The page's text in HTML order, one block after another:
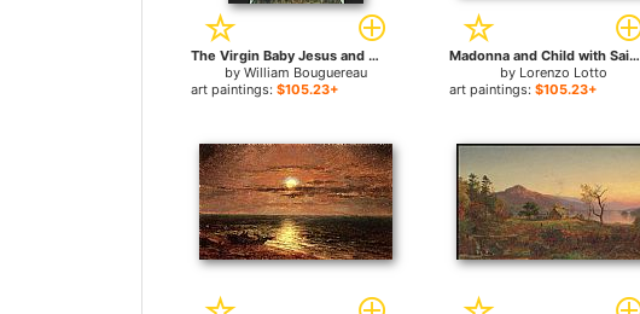
The Virgin Baby Jesus and Saint John the Baptist for sale
by William Bouguereau
art paintings: $105.23+
Madonna and Child with Saints and an Angel for sale
by Lorenzo Lotto
art paintings: $105.23+